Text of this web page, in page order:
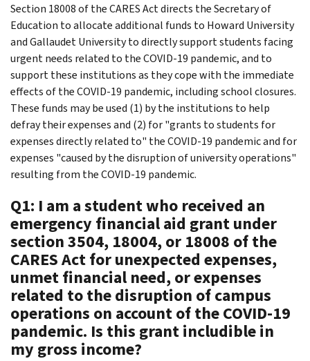
Section 18008 of the CARES Act directs the Secretary of
Education to allocate additional funds to Howard University
and Gallaudet University to directly support students facing
urgent needs related to the COVID-19 pandemic, and to
support these institutions as they cope with the immediate
effects of the COVID-19 pandemic, including school closures.
These funds may be used (1) by the institutions to help
defray their expenses and (2) for "grants to students for
expenses directly related to" the COVID-19 pandemic and for
expenses "caused by the disruption of university operations"
resulting from the COVID-19 pandemic.
Q1: I am a student who received an
emergency financial aid grant under
section 3504, 18004, or 18008 of the
CARES Act for unexpected expenses,
unmet financial need, or expenses
related to the disruption of campus
operations on account of the COVID-19
pandemic. Is this grant includible in
my gross income?